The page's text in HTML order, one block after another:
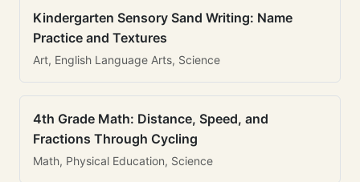
Kindergarten Sensory Sand Writing: Name
Practice and Textures
Art, English Language Arts, Science
4th Grade Math: Distance, Speed, and
Fractions Through Cycling
Math, Physical Education, Science